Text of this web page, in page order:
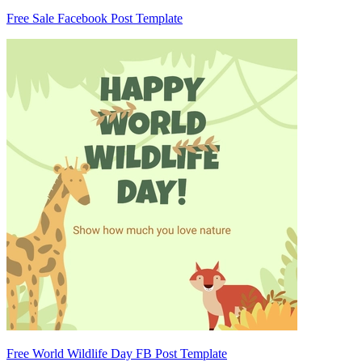
Free Sale Facebook Post Template
Free World Wildlife Day FB Post Template